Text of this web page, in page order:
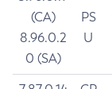
(CA)
8.96.0.2
0 (SA)
PS
U